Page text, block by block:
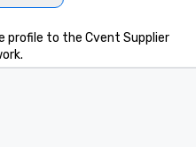
profile to the Cvent Supplier